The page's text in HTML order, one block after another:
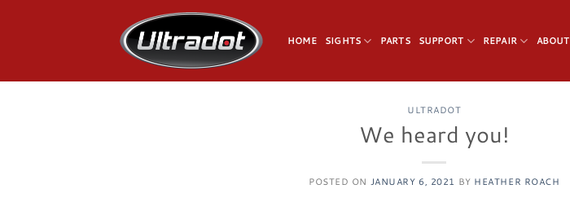
HOME SIGHTS PARTS SUPPORT REPAIR ABOUT
ULTRADOT
We heard you!
POSTED ON JANUARY 6, 2021 BY HEATHER ROACH